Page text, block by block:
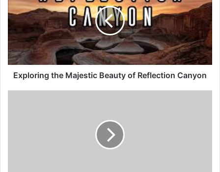
Exploring the Majestic Beauty of Reflection Canyon